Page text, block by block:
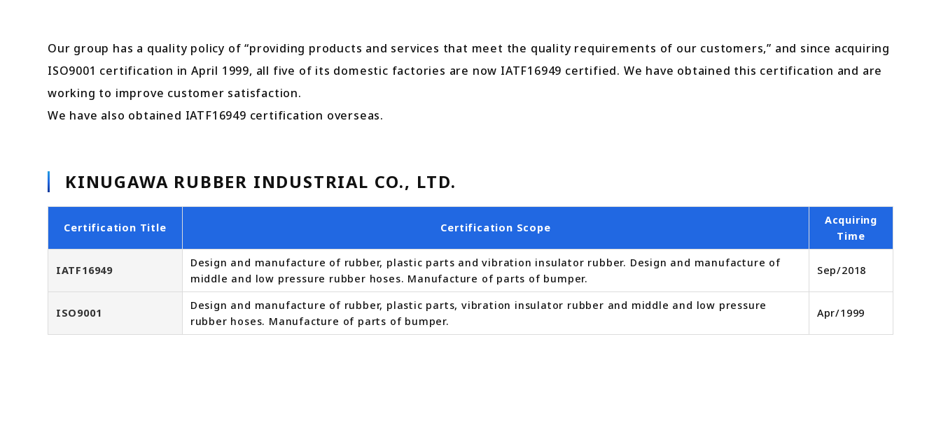
Our group has a quality policy of “providing products and services that meet the quality requirements of our customers,” and since acquiring
ISO9001 certification in April 1999, all five of its domestic factories are now IATF16949 certified. We have obtained this certification and are
working to improve customer satisfaction.
We have also obtained IATF16949 certification overseas.
KINUGAWA RUBBER INDUSTRIAL CO., LTD.
Certification Title Certification Scope
Acquiring
Time
IATF16949
Design and manufacture of rubber, plastic parts and vibration insulator rubber. Design and manufacture of
middle and low pressure rubber hoses. Manufacture of parts of bumper.
Sep/2018
ISO9001
Design and manufacture of rubber, plastic parts, vibration insulator rubber and middle and low pressure
rubber hoses. Manufacture of parts of bumper.
Apr/1999